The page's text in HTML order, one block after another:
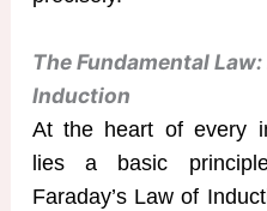
The Fundamental
Induction
At the heart of every
lies a basic
Faraday’s Law of